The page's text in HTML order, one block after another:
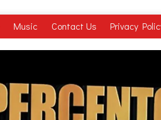
Music Contact Us Privacy